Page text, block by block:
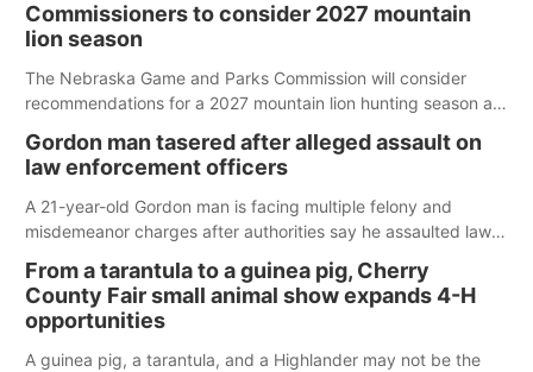
Commissioners to consider 2027 mountain
lion season
The Nebraska Game and Parks Commission will consider
recommendations for a 2027 mountain lion hunting season at
Gordon man tasered after alleged assault on
law enforcement officers
A 21-year-old Gordon man is facing multiple felony and
misdemeanor charges after authorities say he assaulted law
reports of a possible armed altercation.
From a tarantula to a guinea pig, Cherry
County Fair small animal show expands 4-H
opportunities
A guinea pig, a tarantula, and a Highlander may not be the